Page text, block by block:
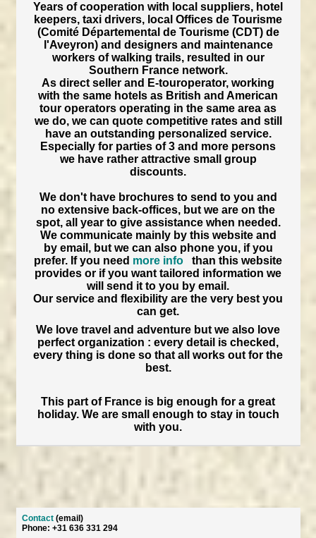
Years of cooperation with local suppliers, hotel
keepers, taxi drivers, local Offices de Tourisme
(Comité Départemental de Tourisme (CDT) de
l'Aveyron) and designers and maintenance
workers of walking trails, resulted in our
Southern France network.
As direct seller and E-touroperator, working
with the same hotels as British and American
tour operators operating in the same area as
we do, we can quote competitive rates and still
have an outstanding personalized service.
Especially for parties of 3 and more persons
we have rather attractive small group
discounts.
We don't have brochures to send to you and
no extensive back-offices, but we are on the
spot, all year to give assistance when needed.
We communicate mainly by this website and
by email, but we can also phone you, if you
prefer. If you need more info than this website
provides or if you want tailored information we
will send it to you by email.
Our service and flexibility are the very best you
can get.
We love travel and adventure but we also love
perfect organization : every detail is checked,
every thing is done so that all works out for the
best.
This part of France is big enough for a great
holiday. We are small enough to stay in touch
with you.
Contact(email)
Phone: +31 636 331 294